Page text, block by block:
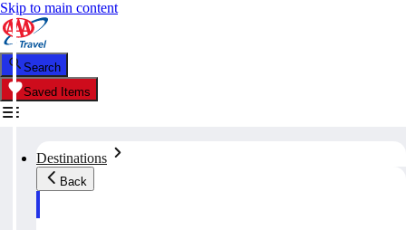
Skip to main content
Search
Saved Items
Destinations
Back